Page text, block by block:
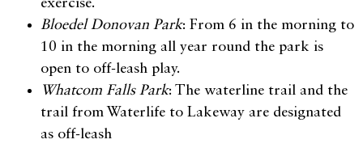
exercise.
Bloedel Donovan Park: From 6 in the morning to
10 in the morning all year round the park is
open to off-leash play.
Whatcom Falls Park: The waterline trail and the
trail from Waterlife to Lakeway are designated
as off-leash